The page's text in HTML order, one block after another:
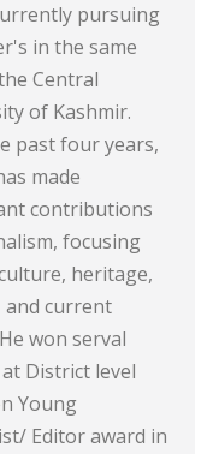
pursuing
in the same
Central
of Kashmir.
past four years,
made
contributions
focusing
heritage,
and current
won serval
District level
Young
Editor award in